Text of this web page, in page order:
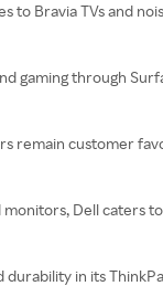
to Bravia TVs and
gaming through
remain customer
Dell caters
in its